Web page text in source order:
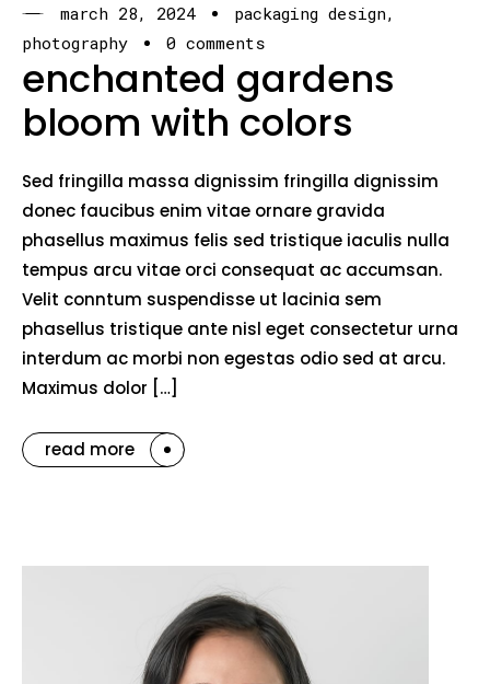
march 28, 2024
packaging design
photography
0 comments
enchanted gardens
bloom with colors
Sed fringilla massa dignissim fringilla dignissim
donec faucibus enim vitae ornare gravida
phasellus maximus felis sed tristique iaculis nulla
tempus arcu vitae orci consequat ac accumsan.
Velit conntum suspendisse ut lacinia sem
phasellus tristique ante nisl eget consectetur urna
interdum ac morbi non egestas odio sed at arcu.
Maximus dolor […]
read more